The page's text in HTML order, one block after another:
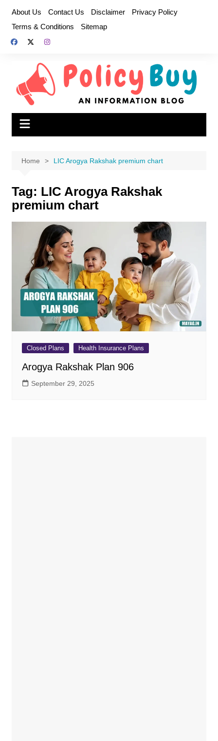
content
About Us Contact Us Disclaimer
Privacy Policy
Terms & Conditions
Sitemap
Home LIC Arogya Rakshak premium chart
Tag: LIC Arogya Rakshak
premium chart
Closed Plans Health Insurance Plans
Arogya Rakshak Plan 906
September 29, 2025